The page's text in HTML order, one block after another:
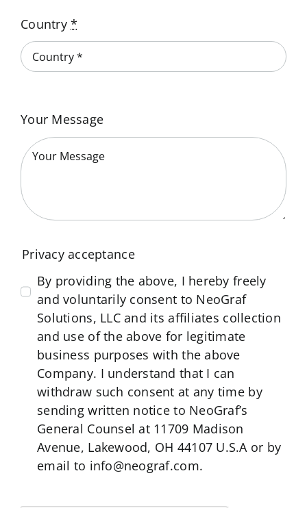
Country*
Your Message
Privacy acceptance
By providing the above, I hereby freely
and voluntarily consent to NeoGraf
Solutions, LLC and its affiliates collection
and use of the above for legitimate
business purposes with the above
Company. I understand that I can
withdraw such consent at any time by
sending written notice to NeoGraf’s
General Counsel at 11709 Madison
Avenue, Lakewood, OH 44107 U.S.A or by
email to info@neograf.com.